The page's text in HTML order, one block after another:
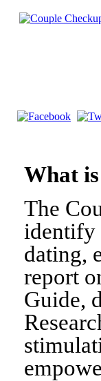
What
The
identify
dating,
report
Guide,